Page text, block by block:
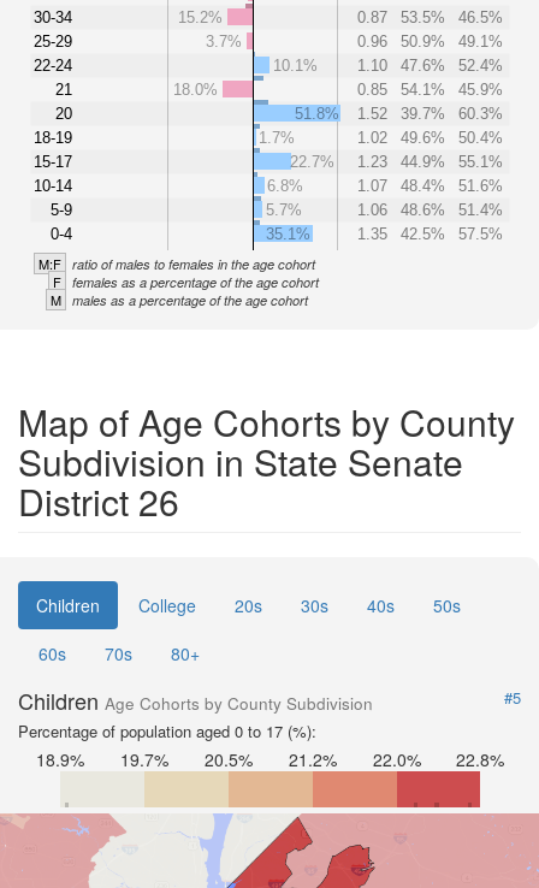
30-34
25-29
22-24
21
20
18-19
15-17
10-14
5-9
0-4
15.2%
0.87 53.5%
46.5%
3.7%
0.96 50.9%
49.1%
10.1%
1.10 47.6%
52.4%
18.0%
0.85 54.1%
45.9%
51.8%
1.52 39.7%
60.3%
1.7%
1.02 49.6%
50.4%
22.7%
1.23 44.9%
55.1%
6.8%
1.07 48.4%
51.6%
5.7%
1.06 48.6%
51.4%
35.1%
1.35 42.5% 57.5%
M:F ratio of males to females in the age cohort
F females as a percentage of the age cohort
M males as a percentage of the age cohort
Map of Age Cohorts by County
Subdivision in State Senate
District 26
Children College 20s 30s 40s
50s
60s
70s 80+
Children Age Cohorts by County Subdivision
#5
Percentage of population aged 0 to 17 (%):
18.9% 19.7% 20.5% 21.2% 22.0% 22.8%